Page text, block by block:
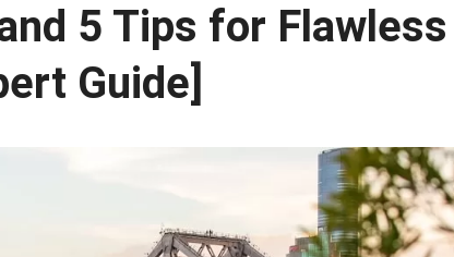
5 Tips for Flawless
Guide]